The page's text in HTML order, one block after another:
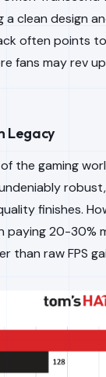
clean design
often points to
fans may rev
Legacy
the gaming
finishes.
paying 20-30%
than raw FPS